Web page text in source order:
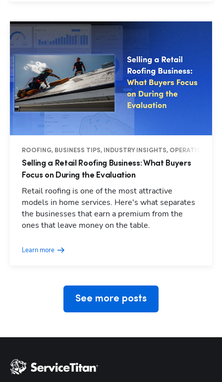
ROOFING, BUSINESS TIPS, INDUSTRY INSIGHTS, OPERATIONS
Selling a Retail Roofing Business: What Buyers
Focus on During the Evaluation
Retail roofing is one of the most attractive
models in home services. Here's what separates
the businesses that earn a premium from the
ones that leave money on the table.
Learn more
See more posts
Hp123